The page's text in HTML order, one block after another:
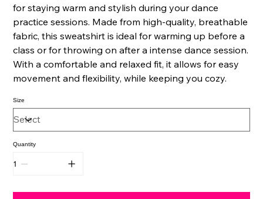
for staying warm and stylish during your dance
practice sessions. Made from high-quality, breathable
fabric, this sweatshirt is ideal for warming up before a
class or for throwing on after a intense dance session.
With a comfortable and relaxed fit, it allows for easy
movement and flexibility, while keeping you cozy.
Size
Quantity